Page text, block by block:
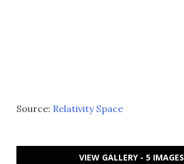
Source: Relativity Space
VIEW GALLERY - 5 IMAGES